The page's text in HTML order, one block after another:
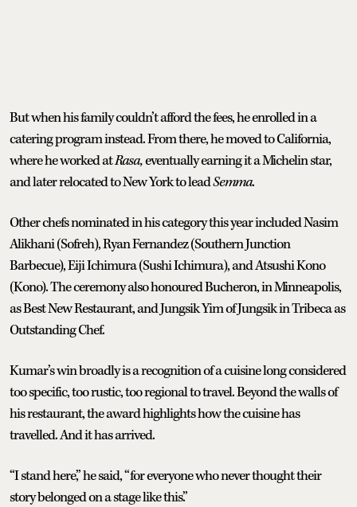
But when his family couldn’t afford the fees, he enrolled in a
catering program instead. From there, he moved to California,
where he worked atRasa,eventually earning it a Michelin star,
and later relocated to New York to leadSemma.
Other chefs nominated in his category this year included Nasim
Alikhani (Sofreh), Ryan Fernandez (Southern Junction
Barbecue), Eiji Ichimura (Sushi Ichimura), and Atsushi Kono
(Kono). The ceremony also honoured Bucheron, in Minneapolis,
as Best New Restaurant, and Jungsik Yim of Jungsik in Tribeca as
Outstanding Chef.
Kumar’s win broadly is a recognition of a cuisine long considered
too specific, too rustic, too regional to travel. Beyond the walls of
his restaurant, the award highlights how the cuisine has
travelled. And it has arrived.
“I stand here,” he said, “for everyone who never thought their
story belonged on a stage like this.”